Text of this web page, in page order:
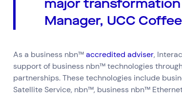
major
Manager, UCC
As a business nbn™accredited adviser,
support of business nbn™ technologies
partnerships. These technologies include
Satellite Service, nbn™, business nbn™